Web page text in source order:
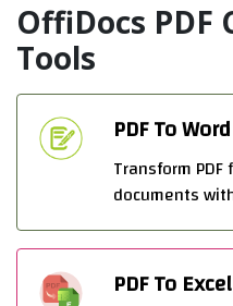
OffiDocs PDF
Tools
PDF To
Transform
documents
PDF To